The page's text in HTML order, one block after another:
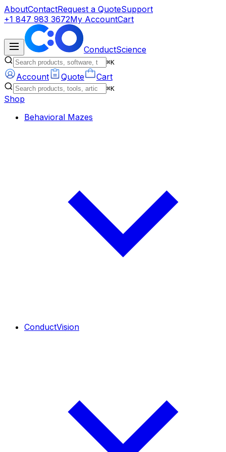
AboutContactRequest a QuoteSupport
+1 847 983 3672My AccountCart
ConductScience
⌘K
Account Quote Cart
⌘K
Shop
Behavioral Mazes
ConductVision